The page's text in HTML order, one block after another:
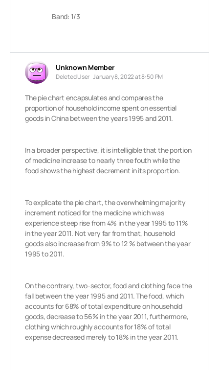
Band: 1/3
Unknown Member
Deleted User January 8, 2022 at 8:50 PM
The pie chart encapsulates and compares the
proportion of household income spent on essential
goods in China between the years 1995 and 2011.
In a broader perspective, it is intelligible that the portion
of medicine increase to nearly three fouth while the
food shows the highest decrement in its proportion.
To explicate the pie chart, the overwhelming majority
increment noticed for the medicine which was
experience steep rise from 4% in the year 1995 to 11%
in the year 2011. Not very far from that, household
goods also increase from 9% to 12 % between the year
1995 to 2011.
On the contrary, two-sector, food and clothing face the
fall between the year 1995 and 2011. The food, which
accounts for 68% of total expenditure on household
goods, decrease to 56% in the year 2011, furthermore,
clothing which roughly accounts for 18% of total
expense decreased merely to 18% in the year 2011.